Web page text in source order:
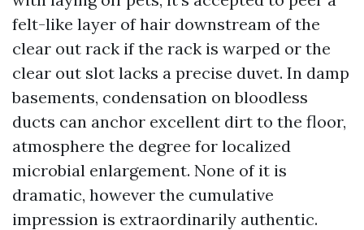
felt-like layer of hair downstream of the
clear out rack if the rack is warped or the
clear out slot lacks a precise duvet. In damp
basements, condensation on bloodless
ducts can anchor excellent dirt to the floor,
atmosphere the degree for localized
microbial enlargement. None of it is
dramatic, however the cumulative
impression is extraordinarily authentic.